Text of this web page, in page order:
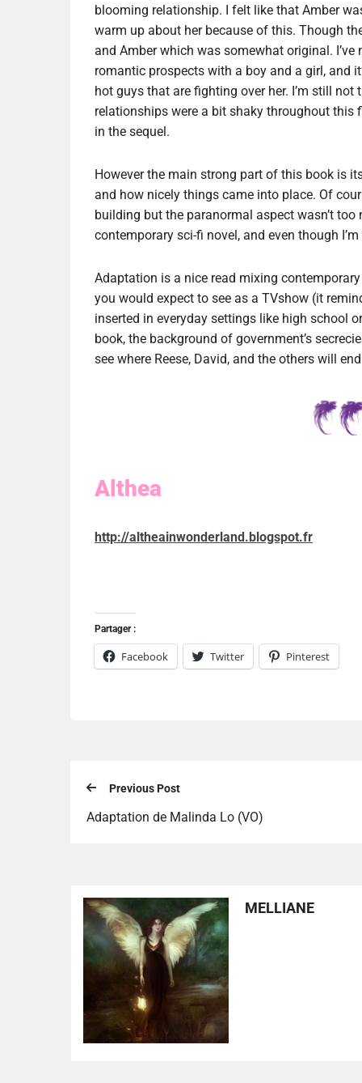
blooming relationship. I felt like that Amber
warm up about her because of this. Though
and Amber which was somewhat original.
romantic prospects with a boy and a girl, and
hot guys that are fighting over her. I’m still
relationships were a bit shaky throughout this
in the sequel.
However the main strong part of this book is
and how nicely things came into place. Of
building but the paranormal aspect wasn’t
contemporary sci-fi novel, and even though
Adaptation is a nice read mixing
you would expect to see as a TVshow (it
inserted in everyday settings like high school
book, the background of government’s
see where Reese, David, and the others will
Althea
http://altheainwonderland.blogspot.fr
Partager :
Facebook Twitter Pinterest
Previous Post
Adaptation de Malinda Lo (VO)
MELLIANE